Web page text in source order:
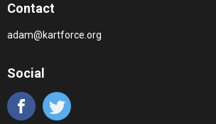
Contact
adam@kartforce.org
Social